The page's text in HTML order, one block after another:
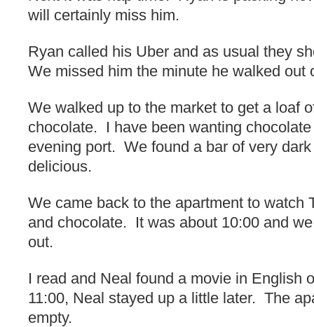
will certainly miss him.
Ryan called his Uber and as usual they
We missed him the minute he walked out
We walked up to the market to get a loaf
chocolate. I have been wanting
evening port. We found a bar of very
delicious.
We came back to the apartment to watch
and chocolate. It was about 10:00 and
out.
I read and Neal found a movie in English
11:00, Neal stayed up a little later. The
empty.